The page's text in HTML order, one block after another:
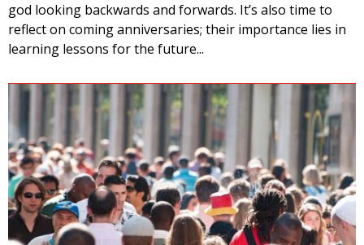
god looking backwards and forwards. It’s also time to
reflect on coming anniversaries; their importance lies in
learning lessons for the future...